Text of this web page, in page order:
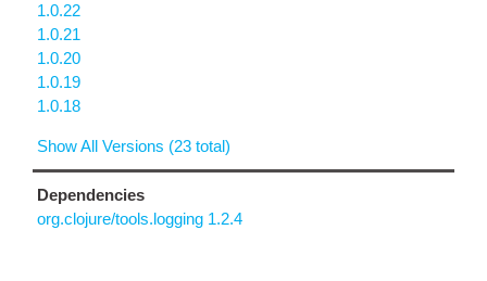
1.0.22
1.0.21
1.0.20
1.0.19
1.0.18
Show All Versions (23 total)
Dependencies
org.clojure/tools.logging 1.2.4